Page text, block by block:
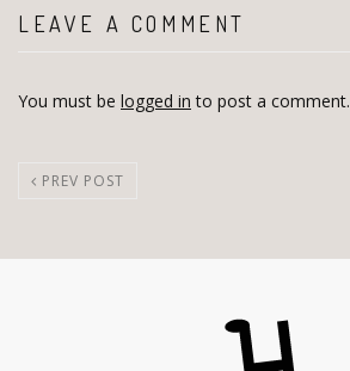
LEAVE A COMMENT
You must be logged in to post a comment.
PREV POST